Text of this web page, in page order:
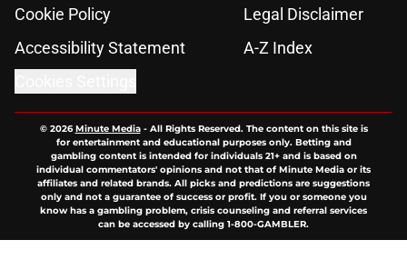
Cookie Policy
Legal Disclaimer
Accessibility Statement
A-Z Index
© 2026Minute Media- All Rights Reserved. The content on this site is
for entertainment and educational purposes only. Betting and
gambling content is intended for individuals 21+ and is based on
individual commentators' opinions and not that of Minute Media or its
affiliates and related brands. All picks and predictions are suggestions
only and not a guarantee of success or profit. If you or someone you
know has a gambling problem, crisis counseling and referral services
can be accessed by calling 1-800-GAMBLER.